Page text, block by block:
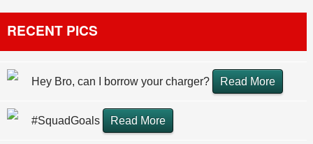
RECENT PICS
Hey Bro, can I borrow your charger? Read More
#SquadGoals Read More